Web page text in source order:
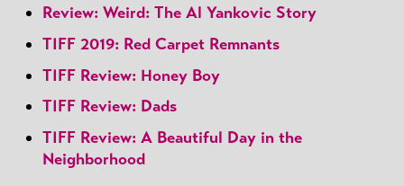
Review: Weird: The Al Yankovic Story
TIFF 2019: Red Carpet Remnants
TIFF Review: Honey Boy
TIFF Review: Dads
TIFF Review: A Beautiful Day in the
Neighborhood